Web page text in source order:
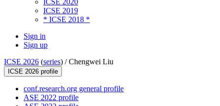
ICSE 2020
ICSE 2019
* ICSE 2018 *
Sign in
Sign up
ICSE 2026 (series) /Chengwei Liu
ICSE 2026 profile
conf.research.org general profile
ASE 2022 profile